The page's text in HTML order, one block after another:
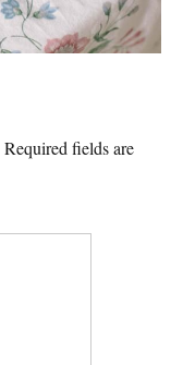
Required fields are